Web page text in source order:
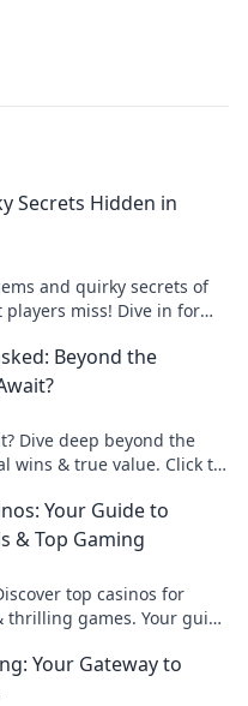
Secrets Hidden in
and quirky secrets of
players miss! Dive in for
Beyond the
Dive deep beyond the
wins & true value. Click to
Your Guide to
& Top Gaming
top casinos for
games. Your guide
Your Gateway to